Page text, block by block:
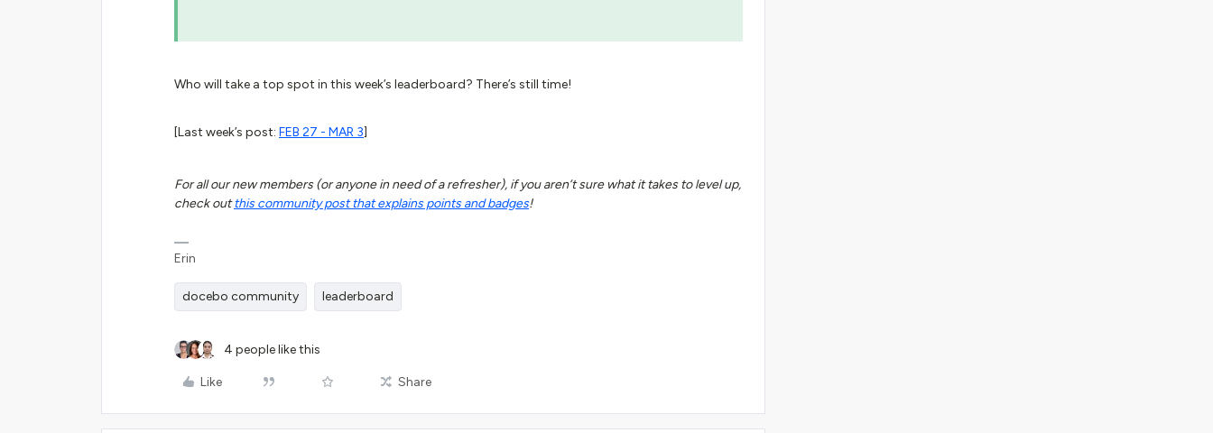
Who will take a top spot in this week’s leaderboard? There’s still time!
[Last week’s post: FEB 27 - MAR 3]
For all our new members (or anyone in need of a refresher), if you aren’t sure what it takes to level up,
check outthis community post that explains points and badges!
Erin
docebo community leaderboard
4 people like this
Like Share